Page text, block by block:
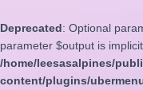
Deprecated: Optional
parameter $output is
/home/leesasalpines/
content/plugins/